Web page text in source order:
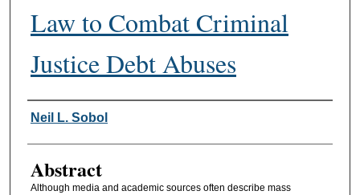
Law to Combat Criminal
Justice Debt Abuses
Authors
Neil L. Sobol
Abstract
Although media and academic sources often describe mass